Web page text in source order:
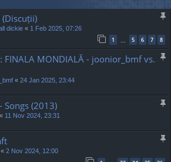
dickie « 1 Feb 2025, 07:26
1 … 5 6 7 8
FINALA MONDIALĂ - joonior_bmf vs.
« 24 Jan 2025, 23:44
Songs (2013)
« 11 Nov 2024, 23:31
« 2 Nov 2024, 12:00